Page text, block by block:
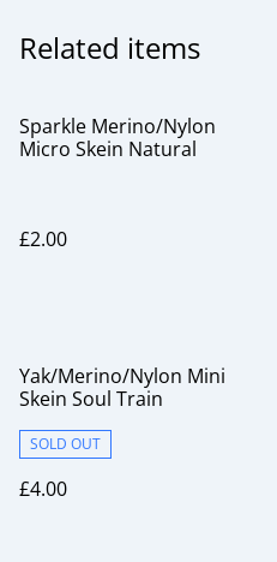
Related items
Sparkle Merino/Nylon
Micro Skein Natural
£2.00
Yak/Merino/Nylon Mini
Skein Soul Train
SOLD OUT
£4.00